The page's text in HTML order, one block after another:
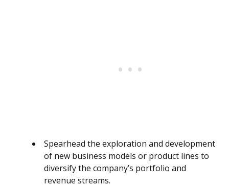
Spearhead the exploration and development
of new business models or product lines to
diversify the company’s portfolio and
revenue streams.